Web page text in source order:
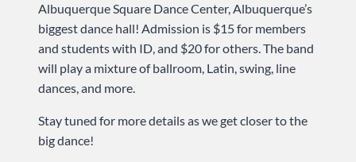
Albuquerque Square Dance Center, Albuquerque’s
biggest dance hall! Admission is $15 for members
and students with ID, and $20 for others. The band
will play a mixture of ballroom, Latin, swing, line
dances, and more.
Stay tuned for more details as we get closer to the
big dance!